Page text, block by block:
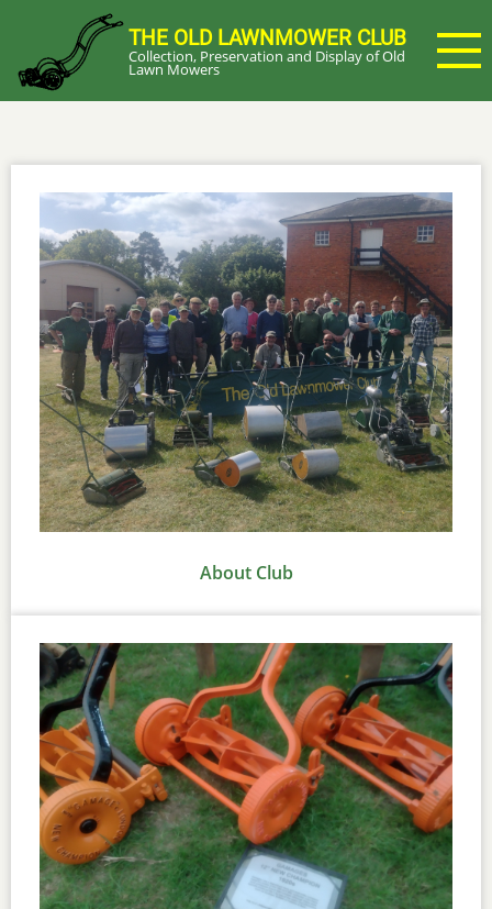
main
content
THE OLD LAWNMOWER CLUB
Collection, Preservation and Display of Old
Lawn Mowers
About Club